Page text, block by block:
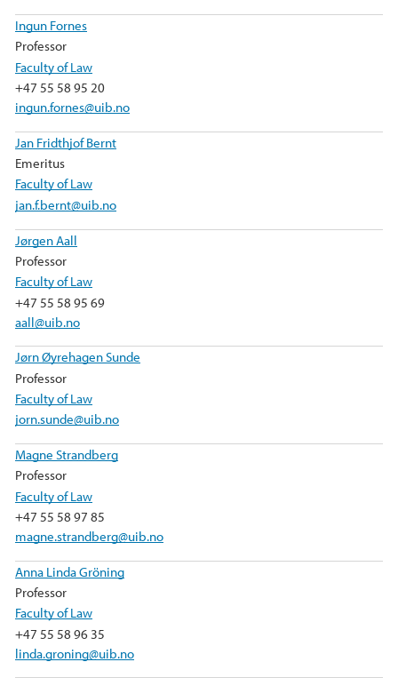
Ingun Fornes
Professor
Faculty of Law
+47 55 58 95 20
ingun.fornes@uib.no
Jan Fridthjof Bernt
Emeritus
Faculty of Law
jan.f.bernt@uib.no
Jørgen Aall
Professor
Faculty of Law
+47 55 58 95 69
aall@uib.no
Jørn Øyrehagen Sunde
Professor
Faculty of Law
jorn.sunde@uib.no
Magne Strandberg
Professor
Faculty of Law
+47 55 58 97 85
magne.strandberg@uib.no
Anna Linda Gröning
Professor
Faculty of Law
+47 55 58 96 35
linda.groning@uib.no